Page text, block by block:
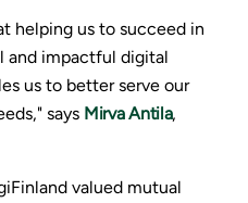
helping us to succeed in
and impactful digital
us to better serve our
says Mirva Antila,
valued mutual